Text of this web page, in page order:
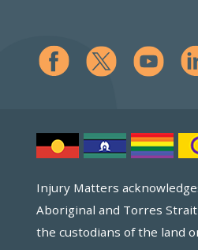
Injury Matters
Aboriginal and Torres
the custodians of the land